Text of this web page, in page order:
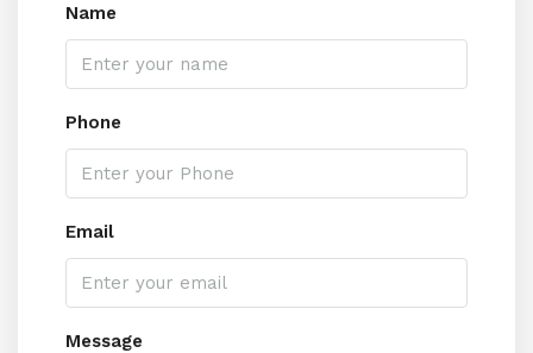
Name
Phone
Email
Message